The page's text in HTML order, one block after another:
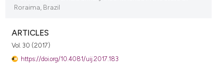
Roraima, Brazil
ARTICLES
Vol. 30 (2017)
https://doi.org/10.4081/uij.2017.183